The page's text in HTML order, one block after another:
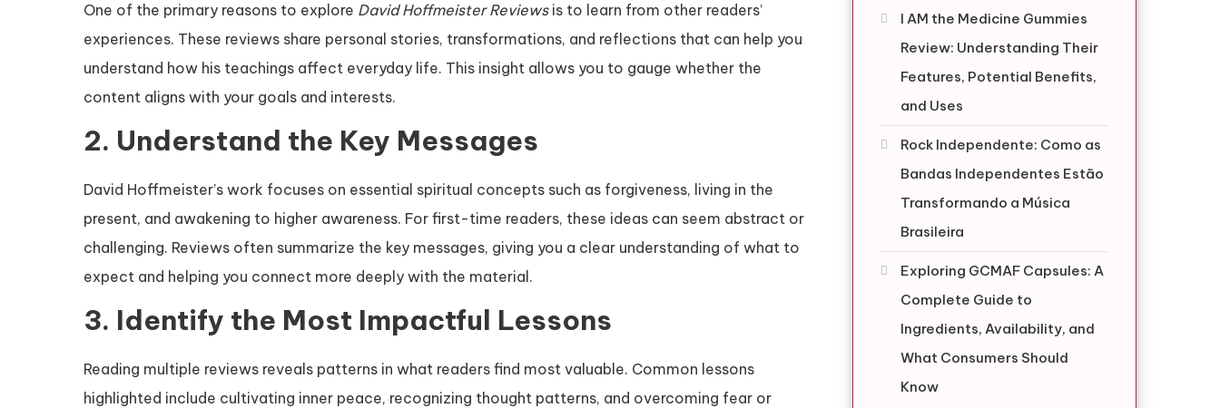
One of the primary reasons to explore David Hoffmeister Reviewsis to learn from other readers’
experiences. These reviews share personal stories, transformations, and reflections that can help you
understand how his teachings affect everyday life. This insight allows you to gauge whether the
content aligns with your goals and interests.
2. Understand the Key Messages
David Hoffmeister’s work focuses on essential spiritual concepts such as forgiveness, living in the
present, and awakening to higher awareness. For first-time readers, these ideas can seem abstract or
challenging. Reviews often summarize the key messages, giving you a clear understanding of what to
expect and helping you connect more deeply with the material.
3. Identify the Most Impactful Lessons
Reading multiple reviews reveals patterns in what readers find most valuable. Common lessons
highlighted include cultivating inner peace, recognizing thought patterns, and overcoming fear or
I AM the Medicine Gummies
Review: Understanding Their
Features, Potential Benefits,
and Uses
Rock Independente: Como as
Bandas Independentes Estão
Transformando a Música
Brasileira
Exploring GCMAF Capsules: A
Complete Guide to
Ingredients, Availability, and
What Consumers Should
Know